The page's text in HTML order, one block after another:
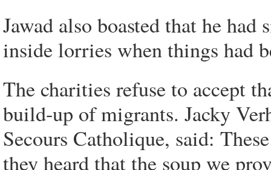
Jawad also boasted that he
inside lorries when things had
The charities refuse to accept
build-up of migrants. Jacky
Secours Catholique, said:
they heard that the soup we